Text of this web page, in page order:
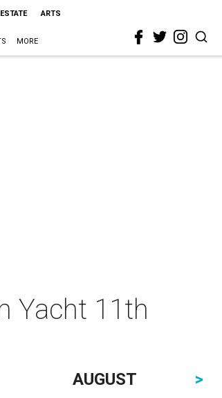
ARTS
MORE
Yacht 11th
AUGUST
>